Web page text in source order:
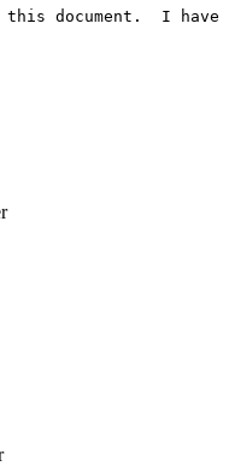
document.  I